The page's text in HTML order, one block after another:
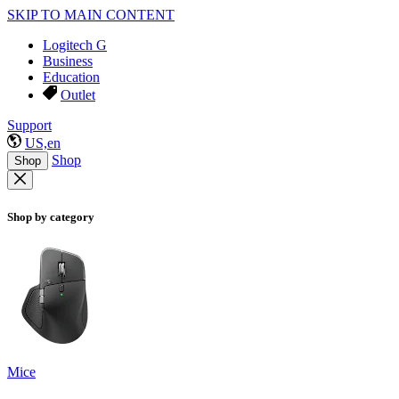
SKIP TO MAIN CONTENT
Logitech G
Business
Education
Outlet
Support
US,en
Shop Shop
Shop by category
Mice